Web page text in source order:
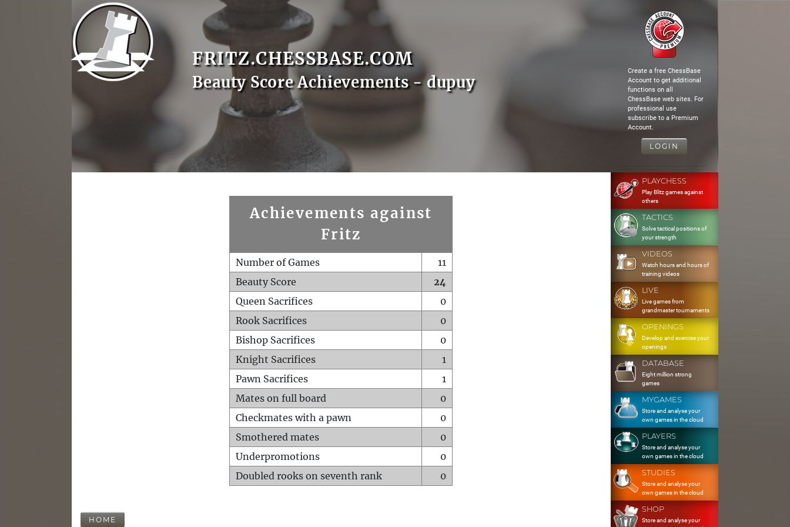
FRITZ.CHESSBASE.COM
Beauty Score Achievements - dupuy
Create a free ChessBase
Account to get additional
functions on all
ChessBase web sites. For
professional use
subscribe to a Premium
Account.
LOGIN
Achievements against
Fritz
Number of Games
11
Beauty Score
24
Queen Sacrifices
0
Rook Sacrifices
0
Bishop Sacrifices
0
Knight Sacrifices
1
Pawn Sacrifices
1
Mates on full board
0
Checkmates with a pawn
0
Smothered mates
0
Underpromotions
0
Doubled rooks on seventh rank
0
HOME
PLAYCHESS
Play Blitz games against
others
TACTICS
Solve tactical positions of
your strength
VIDEOS
Watch hours and hours of
training videos
LIVE
Live games from
grandmaster tournaments
OPENINGS
Develop and exercise your
openings
DATABASE
Eight million strong
games
MYGAMES
Store and analyse your
own games in the cloud
PLAYERS
Store and analyse your
own games in the cloud
STUDIES
Store and analyse your
own games in the cloud
SHOP
Store and analyse your